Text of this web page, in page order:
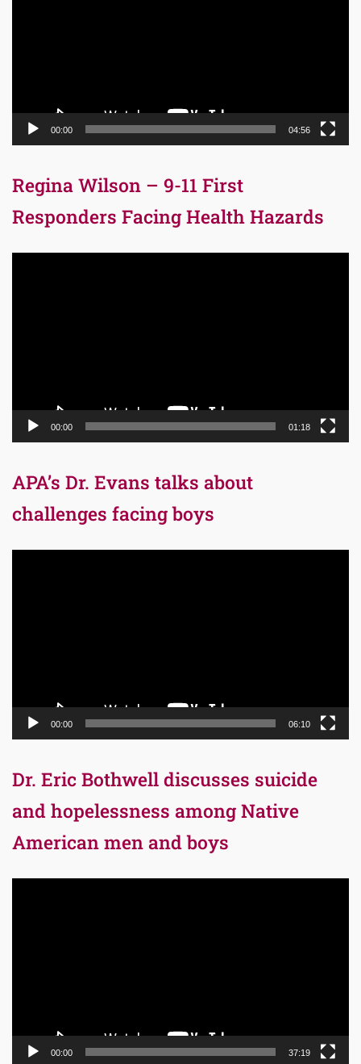
00:00 04:56
Regina Wilson – 9-11 First
Responders Facing Health Hazards
00:00 01:18
APA’s Dr. Evans talks about
challenges facing boys
00:00 06:10
Dr. Eric Bothwell discusses suicide
and hopelessness among Native
American men and boys
00:00 37:19